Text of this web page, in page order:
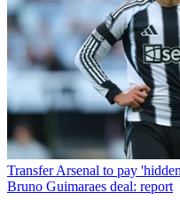
Transfer Arsenal to pay
Bruno Guimaraes deal: report